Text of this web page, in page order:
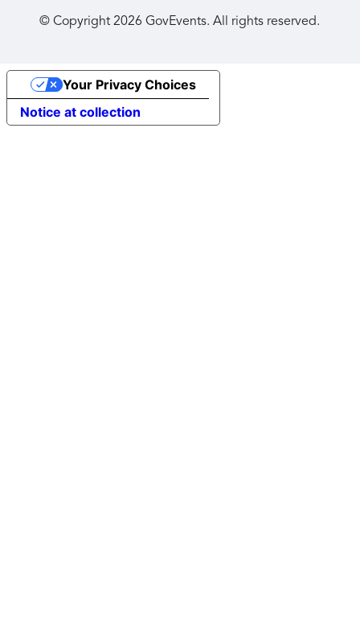
© Copyright2026 GovEvents. All rights reserved.
Notice at collection
Your Privacy Choices